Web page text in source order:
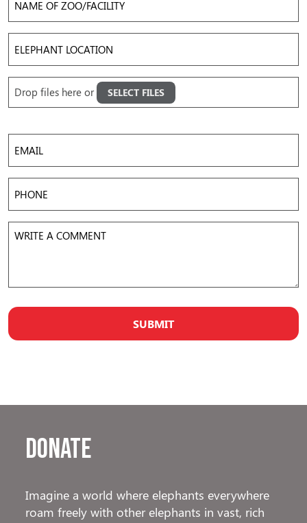
of
Zoo/Facility
Location
Images
Drop files here or SELECT FILES
Donate
Imagine a world where elephants everywhere
roam freely with other elephants in vast, rich